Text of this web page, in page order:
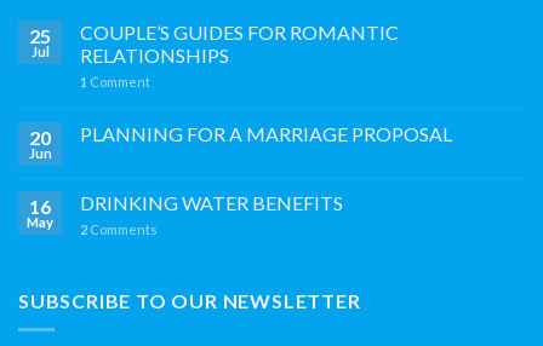
25
Jul
COUPLE’S GUIDES FOR ROMANTIC
RELATIONSHIPS
1 Comment
20
Jun
PLANNING FOR A MARRIAGE PROPOSAL
16
May
DRINKING WATER BENEFITS
2 Comments
SUBSCRIBE TO OUR NEWSLETTER